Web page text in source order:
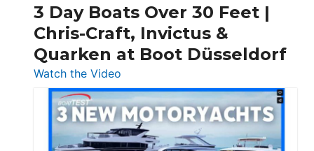
3 Day Boats Over 30 Feet |
Chris-Craft, Invictus &
Quarken at Boot Düsseldorf
Watch the Video
3
Day
Boats
Over